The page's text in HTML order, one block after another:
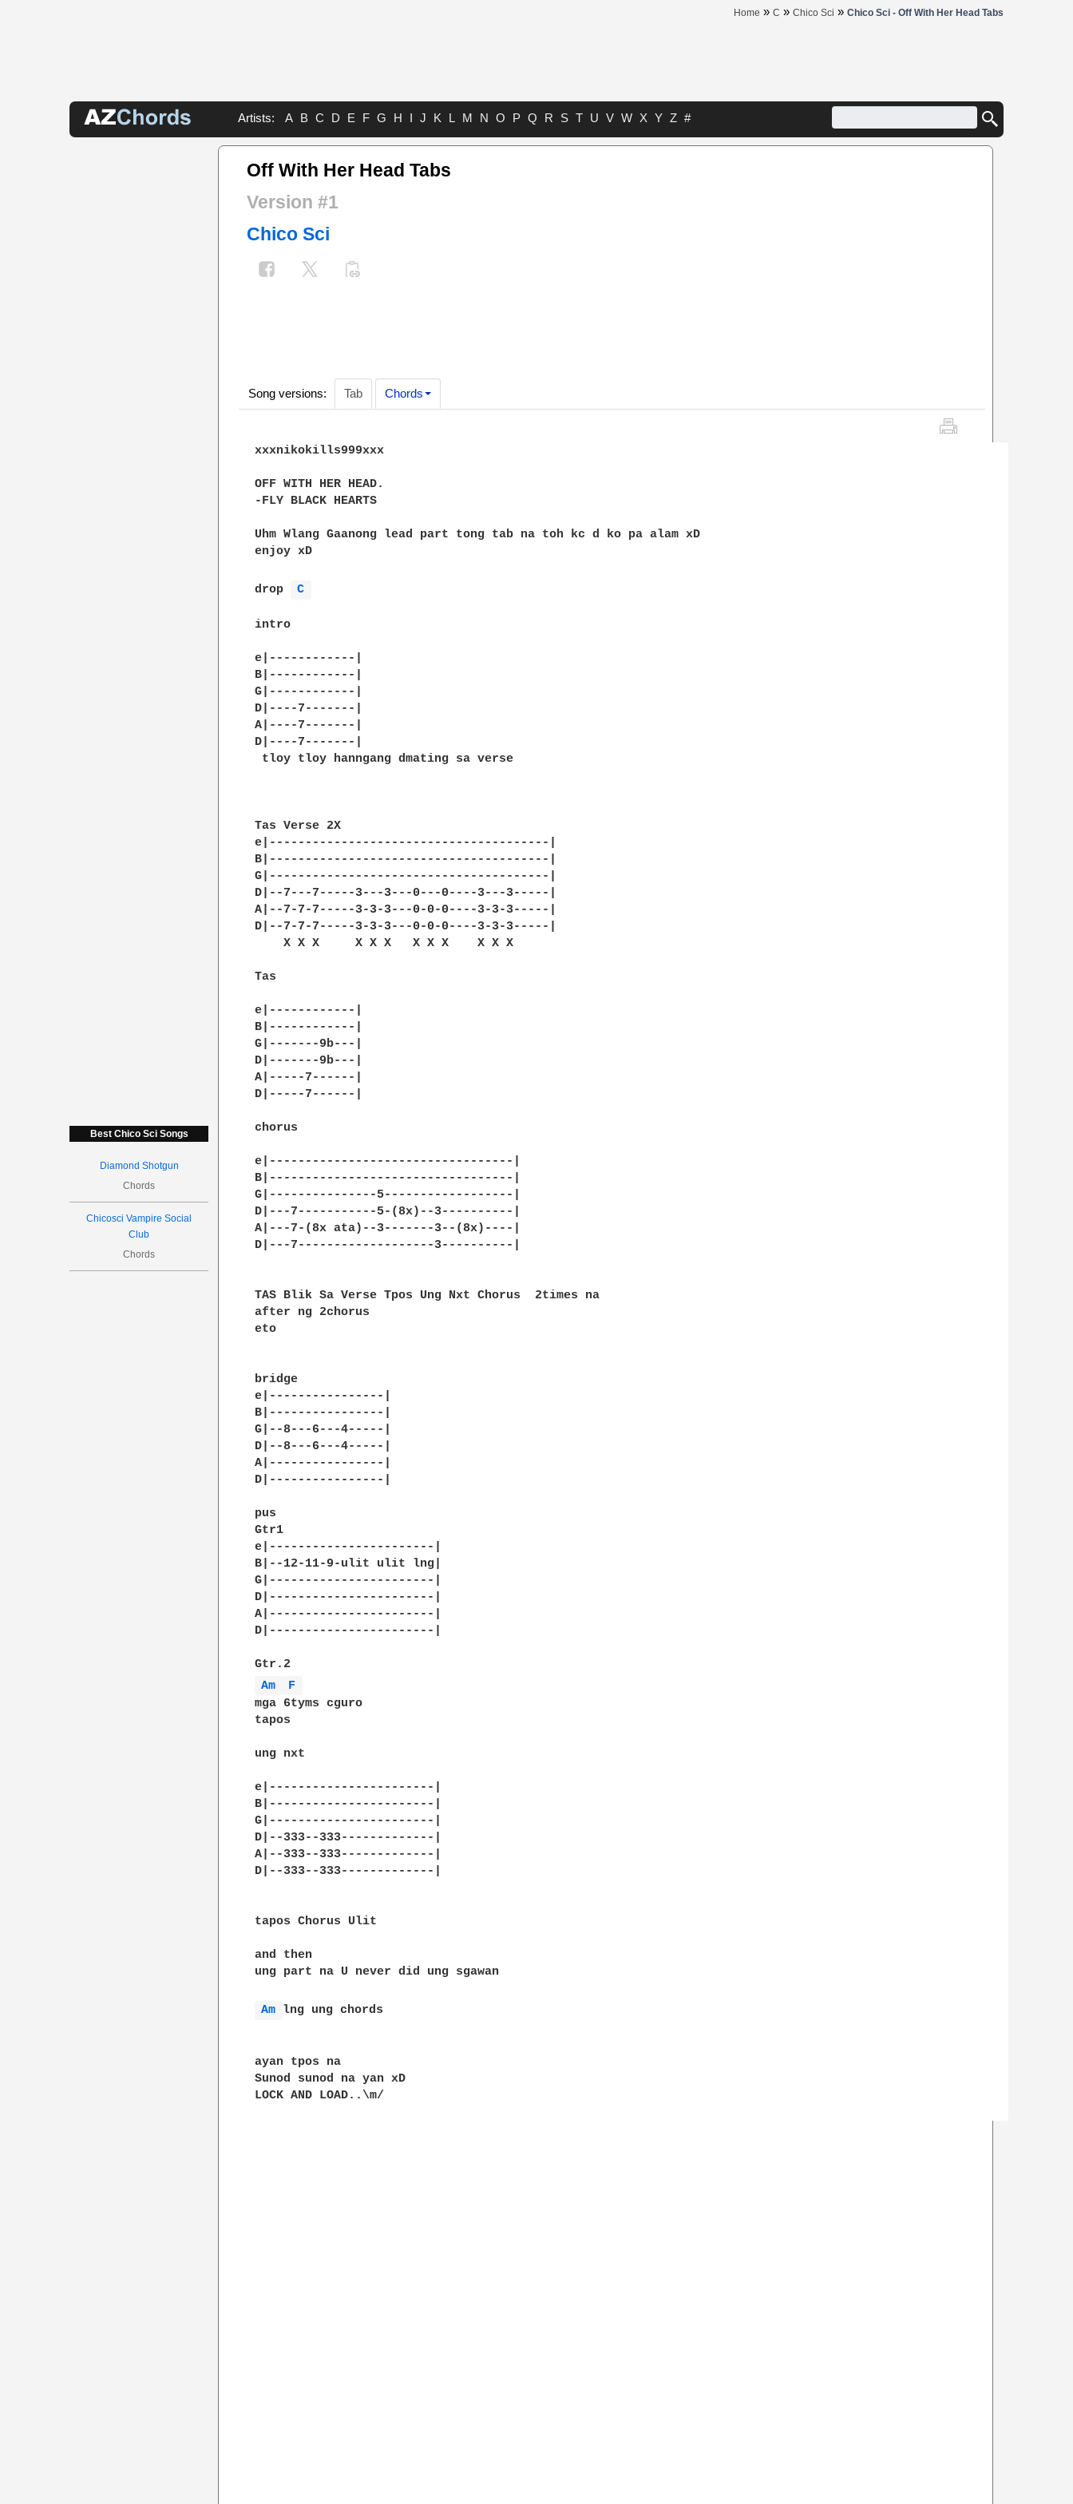
Home » C » Chico Sci » Chico Sci - Off With Her Head Tabs
Artists: A B C D E F G H I J K L M N O P Q R S T U V W X Y Z #
Best Chico Sci Songs
Diamond Shotgun
Chords
Chicosci Vampire Social
Club
Chords
Off With Her Head Tabs
Version #1
Chico Sci
Song versions: Tab Chords
xxxnikokills999xxx
OFF WITH HER HEAD.
-FLY BLACK HEARTS
Uhm Wlang Gaanong lead part tong tab na toh kc d ko pa alam xD
enjoy xD
drop C
intro
e|------------|
B|------------|
G|------------|
D|----7-------|
A|----7-------|
D|----7-------|
tloy tloy hanngang dmating sa verse
Tas Verse 2X
e|---------------------------------------|
B|---------------------------------------|
G|---------------------------------------|
D|--7---7-----3---3---0---0----3---3-----|
A|--7-7-7-----3-3-3---0-0-0----3-3-3-----|
D|--7-7-7-----3-3-3---0-0-0----3-3-3-----|
    X X X     X X X   X X X    X X X
Tas
e|------------|
B|------------|
G|-------9b---|
D|-------9b---|
A|-----7------|
D|-----7------|
chorus
e|----------------------------------|
B|----------------------------------|
G|---------------5------------------|
D|---7-----------5-(8x)--3----------|
A|---7-(8x ata)--3-------3--(8x)----|
D|---7-------------------3----------|
TAS Blik Sa Verse Tpos Ung Nxt Chorus  2times na
after ng 2chorus
eto
bridge
e|----------------|
B|----------------|
G|--8---6---4-----|
D|--8---6---4-----|
A|----------------|
D|----------------|
pus
Gtr1
e|-----------------------|
B|--12-11-9-ulit ulit lng|
G|-----------------------|
D|-----------------------|
A|-----------------------|
D|-----------------------|
Am
F
mga 6tyms cguro
tapos
ung nxt
e|-----------------------|
B|-----------------------|
G|-----------------------|
D|--333--333-------------|
A|--333--333-------------|
D|--333--333-------------|
tapos Chorus Ulit
and then
ung part na U never did ung sgawan
Am lng ung chords
ayan tpos na
Sunod sunod na yan xD
LOCK AND LOAD..\m/